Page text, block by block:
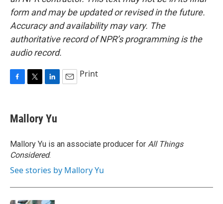
form and may be updated or revised in the future.
Accuracy and availability may vary. The
authoritative record of NPR’s programming is the
audio record.
e
b
o
k
t
t
r
k
e
I
n
Print
Mallory Yu
Mallory Yu is an associate producer for All Things
Considered.
See stories by Mallory Yu